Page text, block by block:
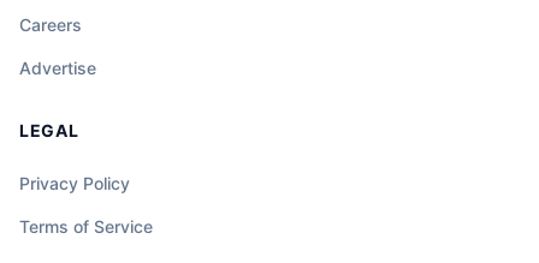
Careers
Advertise
LEGAL
Privacy Policy
Terms of Service